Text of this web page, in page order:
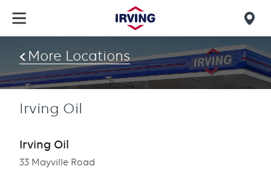
main
content
find
us
More Locations
Irving Oil
Irving Oil
33 Mayville Road